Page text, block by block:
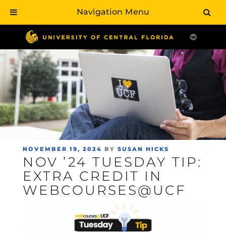
main
content
POSTED
ON
NOVEMBER 19, 2024 BY SUSAN HICKS
NOV ’24 TUESDAY TIP:
EXTRA CREDIT IN
WEBCOURSES@UCF
Navigation Menu